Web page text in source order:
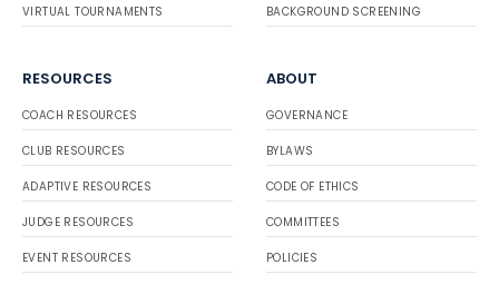
VIRTUAL TOURNAMENTS BACKGROUND SCREENING
RESOURCES
COACH RESOURCES
CLUB RESOURCES
ADAPTIVE RESOURCES
JUDGE RESOURCES
EVENT RESOURCES
ABOUT
GOVERNANCE
BYLAWS
CODE OF ETHICS
COMMITTEES
POLICIES